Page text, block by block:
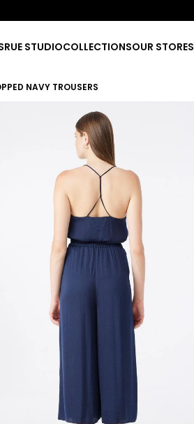
RUE STUDIOCOLLECTIONSOUR STORES
NAVY TROUSERS